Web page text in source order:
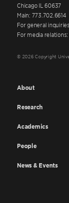
Chicago IL 60637
Main: 773.702.6614
For general
For media
© 2026 Copyright
About
Research
Academics
People
News & Events